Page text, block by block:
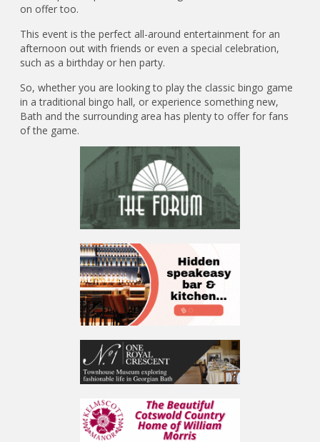
on offer too.
This event is the perfect all-around entertainment for an
afternoon out with friends or even a special celebration,
such as a birthday or hen party.
So, whether you are looking to play the classic bingo game
in a traditional bingo hall, or experience something new,
Bath and the surrounding area has plenty to offer for fans
of the game.